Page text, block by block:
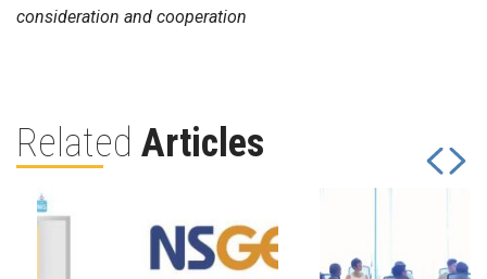
consideration and cooperation
Related Articles